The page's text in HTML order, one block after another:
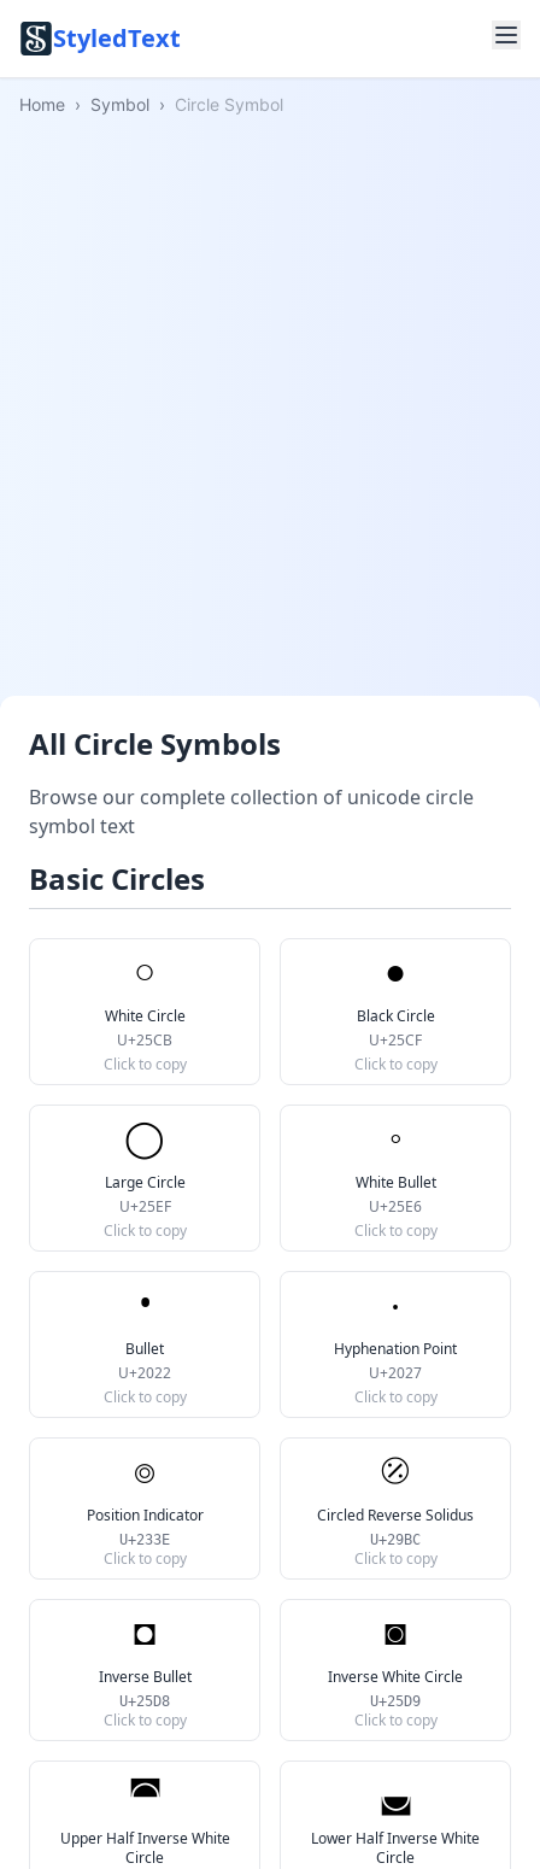
StyledText
Home › Symbol › Circle Symbol
All Circle Symbols
Browse our complete collection of unicode circle
symbol text
Basic Circles
○
White Circle
U+25CB
Click to copy
●
Black Circle
U+25CF
Click to copy
◯
Large Circle
U+25EF
Click to copy
◦
White Bullet
U+25E6
Click to copy
•
Bullet
U+2022
Click to copy
‧
Hyphenation Point
U+2027
Click to copy
⌾
Position Indicator
U+233E
Click to copy
⦼
Circled Reverse Solidus
U+29BC
Click to copy
◘
Inverse Bullet
U+25D8
Click to copy
◙
Inverse White Circle
U+25D9
Click to copy
◚
Upper Half Inverse White
Circle
◛
Lower Half Inverse White
Circle